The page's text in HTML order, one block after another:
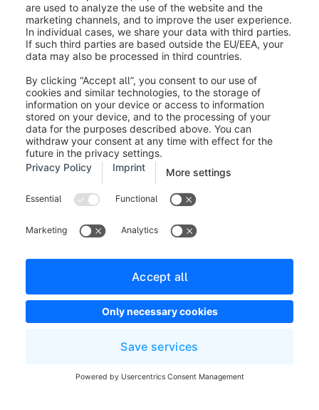
Terms and Conditions
Developer newsletter
Shopware Website
Cookie settings